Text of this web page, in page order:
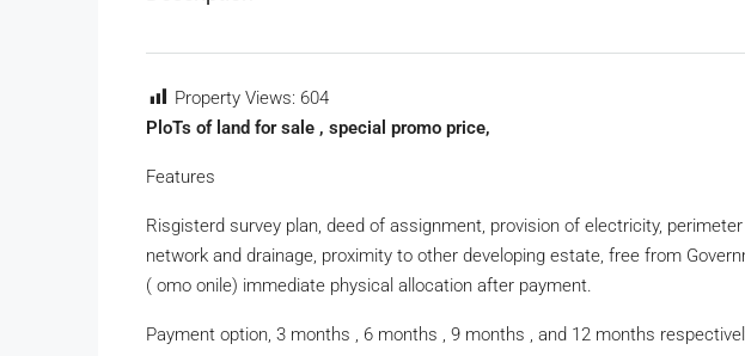
Property Views: 604
PloTs of land for sale , special promo price,
Features
Risgisterd survey plan, deed of assignment, provision of electricity,
network and drainage, proximity to other developing estate, free from
( omo onile) immediate physical allocation after payment.
Payment option, 3 months , 6 months , 9 months , and 12 months